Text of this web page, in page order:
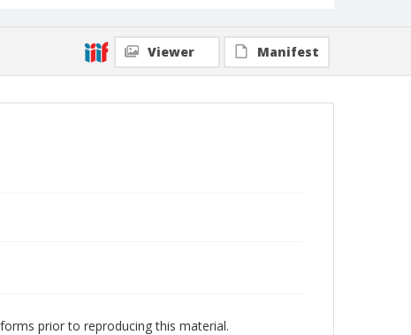
Viewer Manifest
prior to reproducing this material.